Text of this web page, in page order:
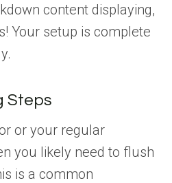
content displaying,
Your setup is complete
Steps
or your regular
you likely need to flush
is a common